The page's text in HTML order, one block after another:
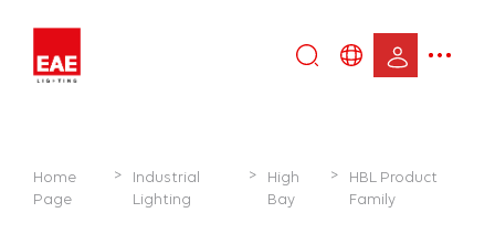
TR
Home
Page
>
Industrial
Lighting
>
High
Bay
>
HBL Product
Family